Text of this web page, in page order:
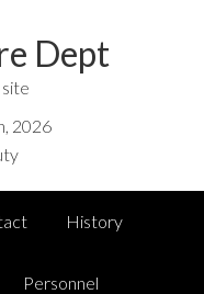
Dept
2026
History
Personnel